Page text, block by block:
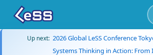
Up next: 2026 Global LeSS Conference
Systems Thinking in Action: